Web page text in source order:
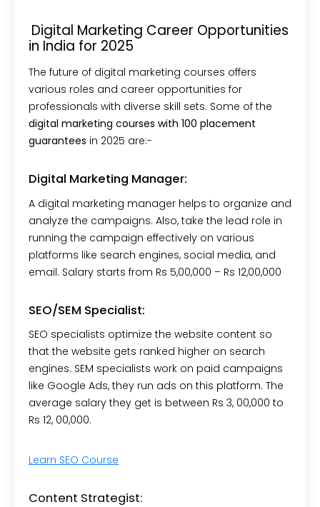
Digital Marketing Career Opportunities
in India for 2025
The future of digital marketing courses offers
various roles and career opportunities for
professionals with diverse skill sets. Some of the
digital marketing courses with 100 placement
guarantees in 2025 are:-
Digital Marketing Manager:
A digital marketing manager helps to organize and
analyze the campaigns. Also, take the lead role in
running the campaign effectively on various
platforms like search engines, social media, and
email. Salary starts from Rs 5,00,000 – Rs 12,00,000
SEO/SEM Specialist:
SEO specialists optimize the website content so
that the website gets ranked higher on search
engines. SEM specialists work on paid campaigns
like Google Ads, they run ads on this platform. The
average salary they get is between Rs 3, 00,000 to
Rs 12, 00,000.
Learn SEO Course
Content Strategist: